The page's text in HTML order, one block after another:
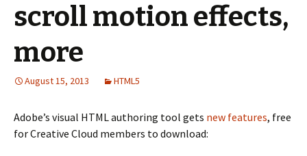
scroll motion effects,
more
August 15, 2013 HTML5
Adobe’s visual HTML authoring tool gets new features, free
for Creative Cloud members to download: